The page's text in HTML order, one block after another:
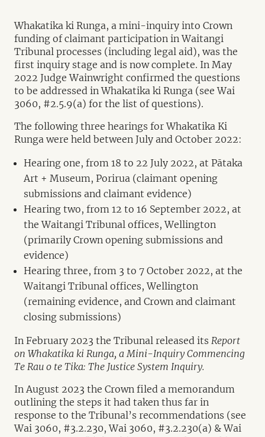
Whakatika ki Runga, a mini-inquiry into Crown
funding of claimant participation in Waitangi
Tribunal processes (including legal aid), was the
first inquiry stage and is now complete. In May
2022 Judge Wainwright confirmed the questions
to be addressed in Whakatika ki Runga (see Wai
3060, #2.5.9(a) for the list of questions).
The following three hearings for Whakatika Ki
Runga were held between July and October 2022:
Hearing one, from 18 to 22 July 2022, at Pātaka
Art + Museum, Porirua (claimant opening
submissions and claimant evidence)
Hearing two, from 12 to 16 September 2022, at
the Waitangi Tribunal offices, Wellington
(primarily Crown opening submissions and
evidence)
Hearing three, from 3 to 7 October 2022, at the
Waitangi Tribunal offices, Wellington
(remaining evidence, and Crown and claimant
closing submissions)
In February 2023 the Tribunal released its Report
on Whakatika ki Runga, a Mini-Inquiry Commencing
Te Rau o te Tika: The Justice System Inquiry.
In August 2023 the Crown filed a memorandum
outlining the steps it had taken thus far in
response to the Tribunal’s recommendations (see
Wai 3060, #3.2.230, Wai 3060, #3.2.230(a) & Wai